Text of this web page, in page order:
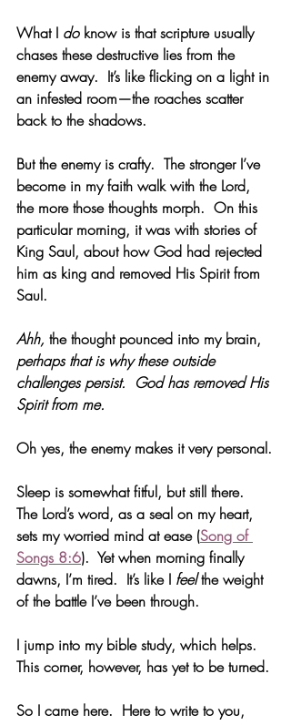
What I do know is that scripture usually
chases these destructive lies from the
enemy away.  It’s like flicking on a light in
an infested room—the roaches scatter
back to the shadows.
But the enemy is crafty.  The stronger I’ve
become in my faith walk with the Lord,
the more those thoughts morph.  On this
particular morning, it was with stories of
King Saul, about how God had rejected
him as king and removed His Spirit from
Saul.
Ahh, the thought pounced into my brain,
perhaps that is why these outside
challenges persist.  God has removed His
Spirit from me.
Oh yes, the enemy makes it very personal.
Sleep is somewhat fitful, but still there.
The Lord’s word, as a seal on my heart,
sets my worried mind at ease (Song of
Songs 8:6).  Yet when morning finally
dawns, I’m tired.  It’s like I feel the weight
of the battle I’ve been through.
I jump into my bible study, which helps.
This corner, however, has yet to be turned.
So I came here.  Here to write to you,